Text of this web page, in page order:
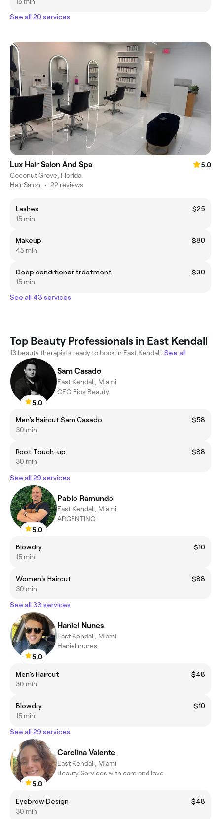
See all 20 services
Lux Hair Salon And Spa
5.0
Coconut Grove, Florida
Hair Salon • 22 reviews
Lashes
$25
15 min
Makeup
$80
45 min
Deep conditioner treatment
$30
15 min
See all 43 services
Top Beauty Professionals in East Kendall
13 beauty therapists ready to book in East Kendall. See all
5.0
Sam Casado
East Kendall, Miami
CEO Fios Beauty.
Men’s Haircut Sam Casado
$58
30 min
Root Touch-up
$88
30 min
See all 29 services
5.0
Pablo Ramundo
East Kendall, Miami
ARGENTINO
Blowdry
$10
15 min
Women's Haircut
$88
30 min
See all 33 services
5.0
Haniel Nunes
East Kendall, Miami
Haniel nunes
Men's Haircut
$48
30 min
Blowdry
$10
15 min
See all 29 services
5.0
Carolina Valente
East Kendall, Miami
Beauty Services with care and love
Eyebrow Design
$48
30 min